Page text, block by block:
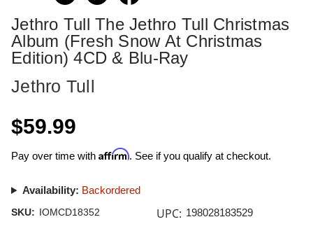
Jethro Tull The Jethro Tull Christmas
Album (Fresh Snow At Christmas
Edition) 4CD & Blu-Ray
Jethro Tull
$59.99
Pay over time with Affirm. See if you qualify at checkout.
Availability: Backordered
SKU: IOMCD18352 UPC: 198028183529